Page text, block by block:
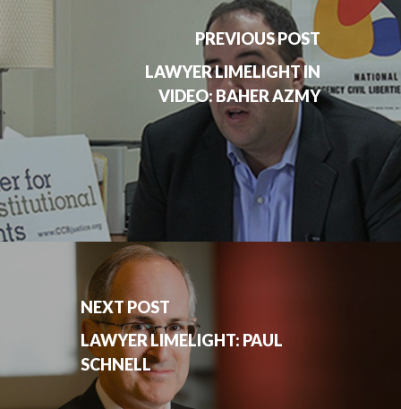
PREVIOUS POST
LAWYER LIMELIGHT IN
VIDEO: BAHER AZMY
NEXT POST
LAWYER LIMELIGHT: PAUL
SCHNELL